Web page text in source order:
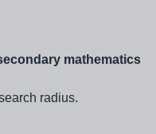
mathematics
radius.